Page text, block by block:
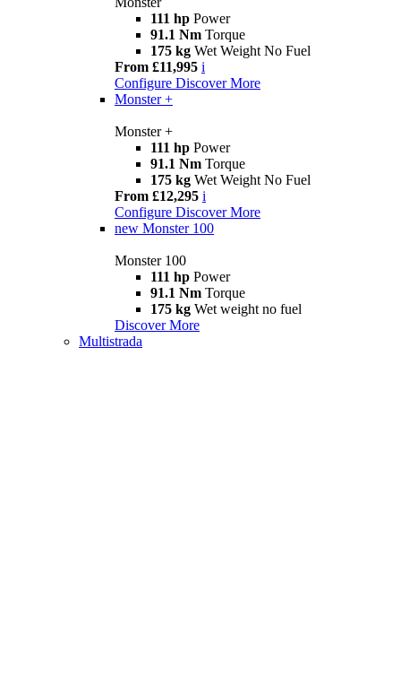
111 hp Power
91.1 Nm Torque
175 kg Wet Weight No Fuel
From £11,995 i
Configure Discover More
Monster +
Monster +
111 hp Power
91.1 Nm Torque
175 kg Wet Weight No Fuel
From £12,295 i
Configure Discover More
new Monster 100
Monster 100
111 hp Power
91.1 Nm Torque
175 kg Wet weight no fuel
Discover More
Multistrada